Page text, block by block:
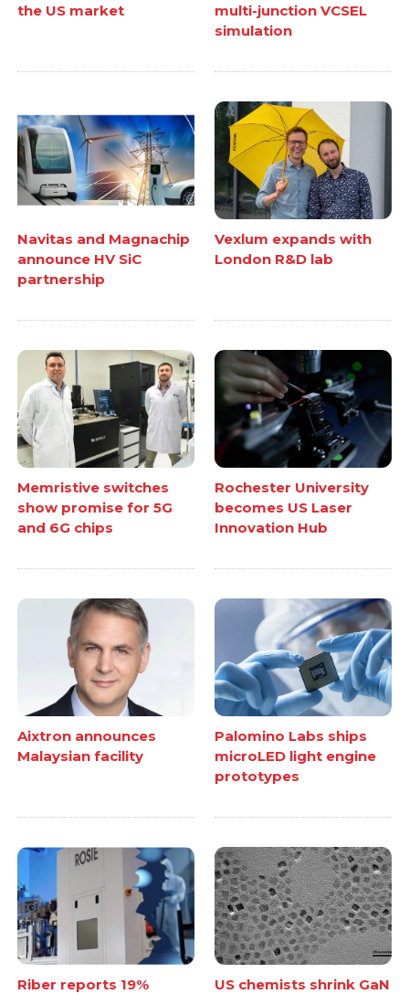
the US market
multi-junction VCSEL
simulation
Navitas and Magnachip
announce HV SiC
partnership
Vexlum expands with
London R&D lab
Memristive switches
show promise for 5G
and 6G chips
Rochester University
becomes US Laser
Innovation Hub
Aixtron announces
Malaysian facility
Palomino Labs ships
microLED light engine
prototypes
Riber reports 19% US chemists shrink GaN